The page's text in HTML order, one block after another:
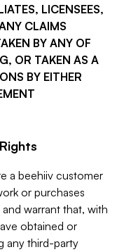
LICENSEES,
CLAIMS
BY ANY OF
OR TAKEN AS A
BY EITHER
a beehiiv customer
or purchases
warrant that, with
obtained or
any third-party